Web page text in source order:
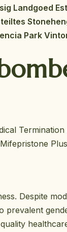
Landgoed
Park
Despite